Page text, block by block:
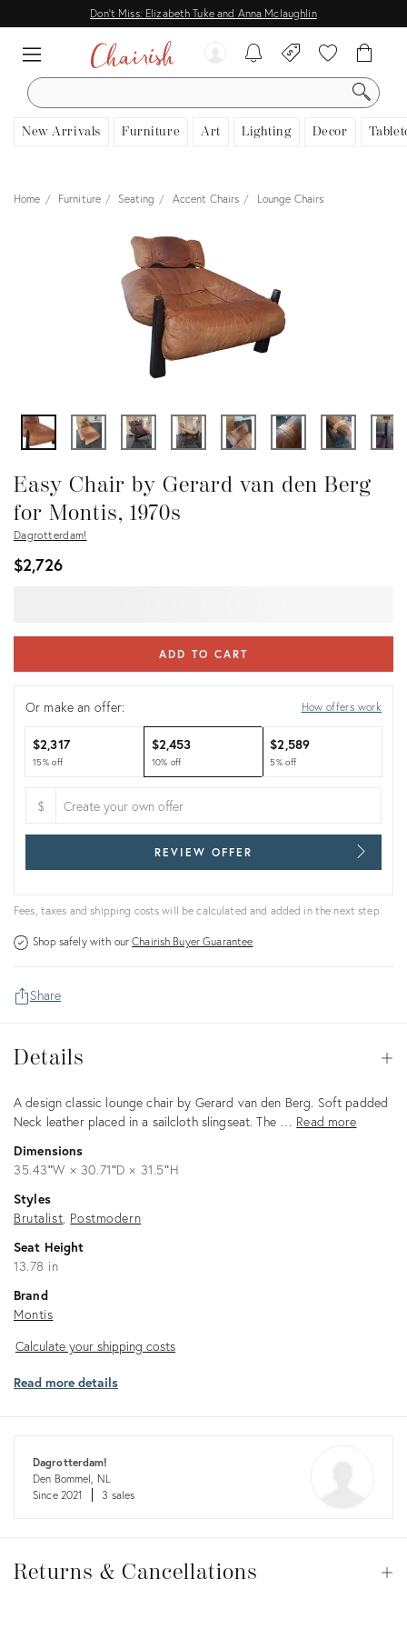
Don't Miss: Elizabeth Tuke and Anna Mclaughlin
SEARCH
New Arrivals Furniture Art Lighting Decor
View all
Home Furniture Seating Accent Chairs Lounge Chairs
Easy Chair by Gerard van den Berg
for Montis, 1970s
Dagrotterdam!
$2,726
ADD TO CART
Or make an offer: How offers work
$2,317
15% off
$2,453
10% off
$2,589
5% off
$
REVIEW OFFER
Fees, taxes and shipping costs will be calculated and added in the next step.
Shop safely with ourChairish Buyer Guarantee
Share
Details
Description
A design classic lounge chair by Gerard van den Berg. Soft padded
Neck leather placed in a sailcloth slingseat. The … Read more
Dimensions
35.43ʺW × 30.71ʺD × 31.5ʺH
Styles
Brutalist Postmodern
Seat Height
13.78 in
Brand
Montis
Calculate
shipping
Calculate your shipping costs
Read more details
Dagrotterdam!
Den Bommel, NL
Since 2021
3 sales
&
Returns & Cancellations